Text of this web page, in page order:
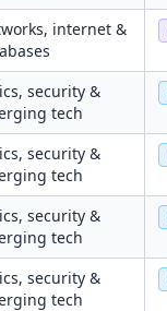
internet &
security &
tech
security &
tech
security &
tech
security &
tech